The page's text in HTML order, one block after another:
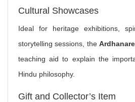
Cultural Showcases
Ideal for heritage exhibitions,
storytelling sessions, the
teaching aid to explain the
Hindu philosophy.
Gift and Collector’s Item